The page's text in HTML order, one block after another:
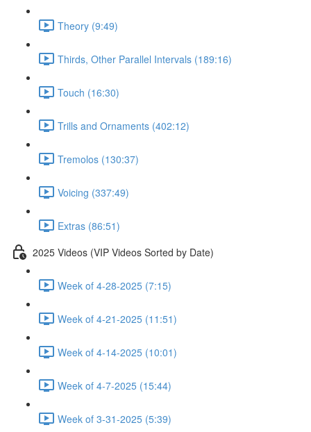
Theory (9:49)
Thirds, Other Parallel Intervals (189:16)
Touch (16:30)
Trills and Ornaments (402:12)
Tremolos (130:37)
Voicing (337:49)
Extras (86:51)
2025 Videos (VIP Videos Sorted by Date)
Week of 4-28-2025 (7:15)
Week of 4-21-2025 (11:51)
Week of 4-14-2025 (10:01)
Week of 4-7-2025 (15:44)
Week of 3-31-2025 (5:39)